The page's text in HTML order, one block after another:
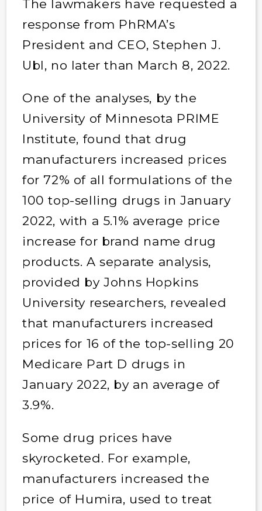
The lawmakers have requested a
response from PhRMA’s
President and CEO, Stephen J.
Ubl, no later than March 8, 2022.
One of the analyses, by the
University of Minnesota PRIME
Institute, found that drug
manufacturers increased prices
for 72% of all formulations of the
100 top-selling drugs in January
2022, with a 5.1% average price
increase for brand name drug
products. A separate analysis,
provided by Johns Hopkins
University researchers, revealed
that manufacturers increased
prices for 16 of the top-selling 20
Medicare Part D drugs in
January 2022, by an average of
3.9%.
Some drug prices have
skyrocketed. For example,
manufacturers increased the
price of Humira, used to treat